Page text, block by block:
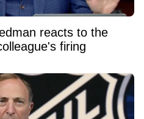
reacts to the
firing